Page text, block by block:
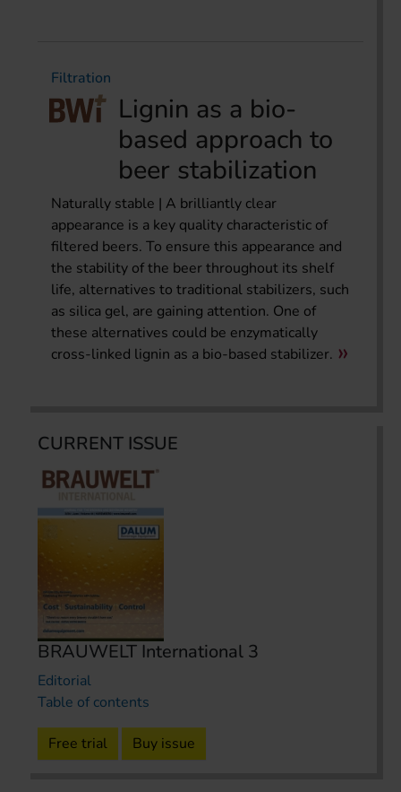
Filtration
Lignin as a bio-
based approach to
beer stabilization
Naturally stable | A brilliantly clear
appearance is a key quality characteristic of
filtered beers. To ensure this appearance and
the stability of the beer throughout its shelf
life, alternatives to traditional stabilizers, such
as silica gel, are gaining attention. One of
these alternatives could be enzymatically
cross-linked lignin as a bio-based stabilizer.
CURRENT ISSUE
BRAUWELT International 3
Editorial
Table of contents
Free trial Buy issue